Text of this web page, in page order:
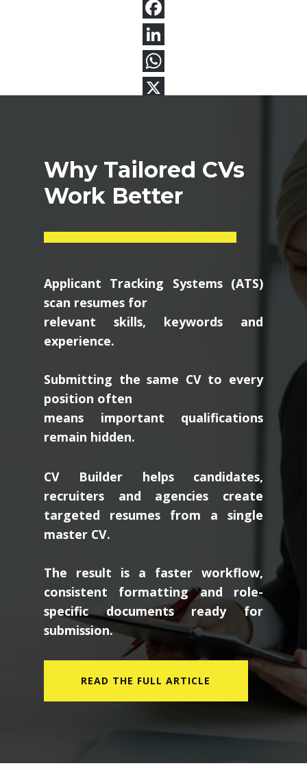
Why Tailored CVs
Work Better
Applicant Tracking Systems (ATS)
scan resumes for
relevant skills, keywords and
experience.
Submitting the same CV to every
position often
means important qualifications
remain hidden.
CV Builder helps candidates,
recruiters and agencies create
targeted resumes from a single
master CV.
The result is a faster workflow,
consistent formatting and role-
specific documents ready for
submission.
READ THE FULL ARTICLE